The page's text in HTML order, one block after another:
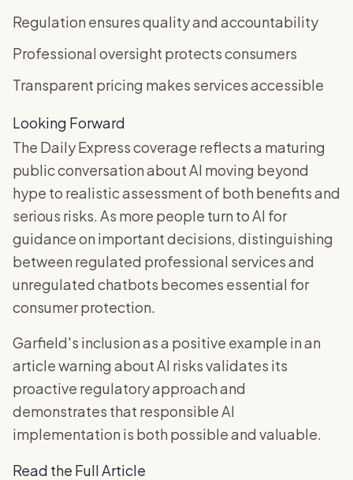
Regulation ensures quality and accountability
Professional oversight protects consumers
Transparent pricing makes services accessible
Looking Forward
The Daily Express coverage reflects a maturing
public conversation about AI moving beyond
hype to realistic assessment of both benefits and
serious risks. As more people turn to AI for
guidance on important decisions, distinguishing
between regulated professional services and
unregulated chatbots becomes essential for
consumer protection.
Garfield's inclusion as a positive example in an
article warning about AI risks validates its
proactive regulatory approach and
demonstrates that responsible AI
implementation is both possible and valuable.
Read the Full Article